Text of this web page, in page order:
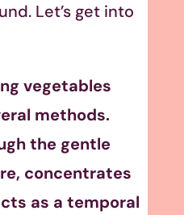
Let’s get into
vegetables
methods.
the gentle
concentrates
as a temporal